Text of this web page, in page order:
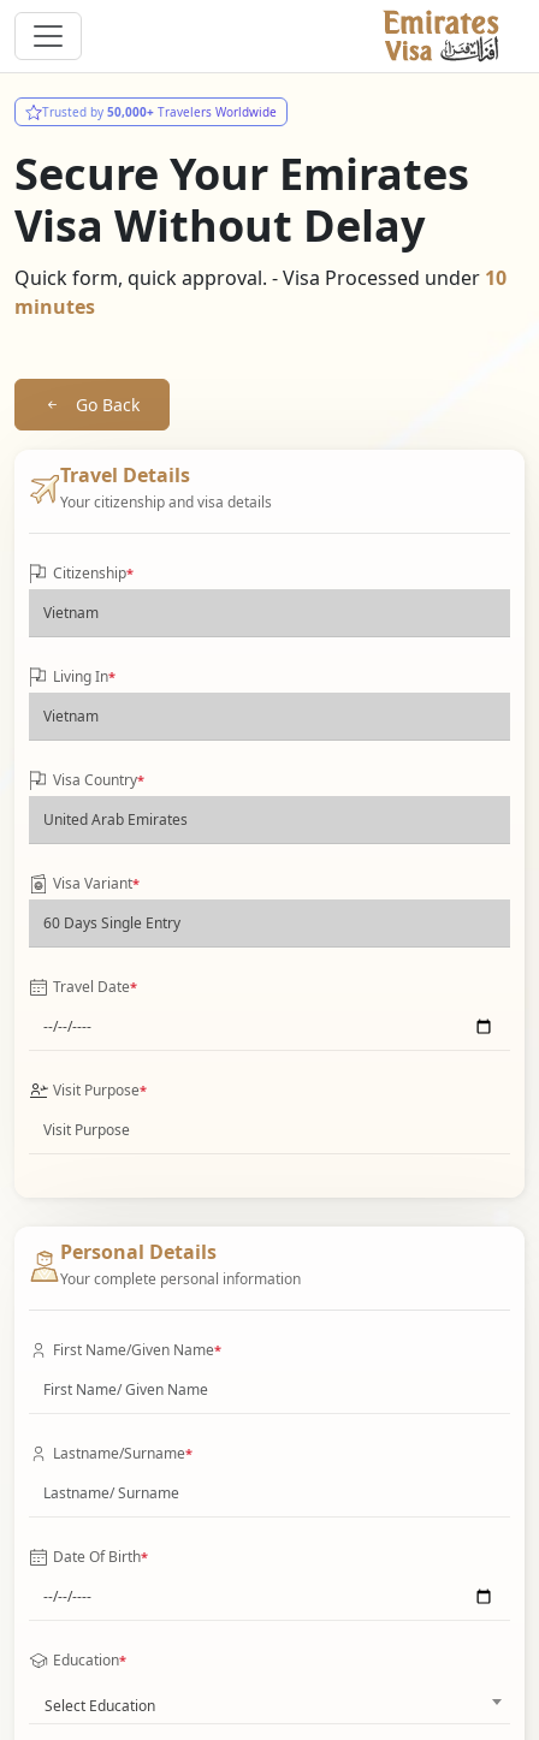
Trusted by 50,000+ Travelers Worldwide
Secure Your Emirates
Visa Without Delay
Quick form, quick approval. - Visa Processed under 10
minutes
Go Back
Travel Details
Your citizenship and visa details
Citizenship*
Living In*
Visa Country*
Visa Variant*
Travel Date*
Visit Purpose*
Personal Details
Your complete personal information
First Name/Given Name*
Lastname/Surname*
Date Of Birth*
Education*
Select Education